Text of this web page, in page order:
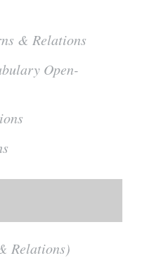
& Relations
Open-
Relations)